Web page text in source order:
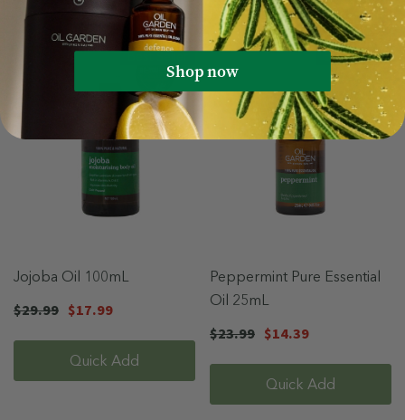
Sale 40%
Best Seller
Jojoba Oil 100mL
$29.99 $17.99
Quick Add
Sale 40%
Best Seller
Peppermint Pure Essential
Oil 25mL
$23.99 $14.39
Quick Add
Shop now